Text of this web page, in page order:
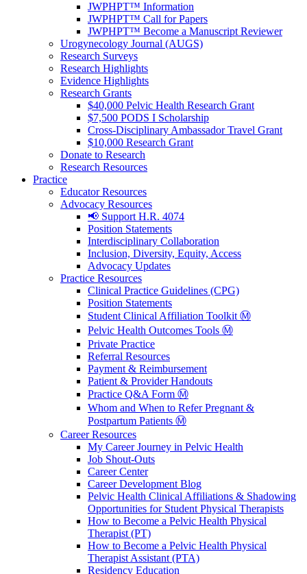
JWPHPT™ Information
JWPHPT™ Call for Papers
JWPHPT™ Become a Manuscript Reviewer
Urogynecology Journal (AUGS)
Research Surveys
Research Highlights
Evidence Highlights
Research Grants
$40,000 Pelvic Health Research Grant
$7,500 PODS I Scholarship
Cross-Disciplinary Ambassador Travel Grant
$10,000 Research Grant
Donate to Research
Research Resources
Practice
Educator Resources
Advocacy Resources
📢 Support H.R. 4074
Position Statements
Interdisciplinary Collaboration
Inclusion, Diversity, Equity, Access
Advocacy Updates
Practice Resources
Clinical Practice Guidelines (CPG)
Position Statements
Student Clinical Affiliation Toolkit Ⓜ️
Pelvic Health Outcomes Tools Ⓜ️
Private Practice
Referral Resources
Payment & Reimbursement
Patient & Provider Handouts
Practice Q&A Form Ⓜ️
Whom and When to Refer Pregnant &
Postpartum Patients Ⓜ️
Career Resources
My Career Journey in Pelvic Health
Job Shout-Outs
Career Center
Career Development Blog
Pelvic Health Clinical Affiliations & Shadowing
Opportunities for Student Physical Therapists
How to Become a Pelvic Health Physical
Therapist (PT)
How to Become a Pelvic Health Physical
Therapist Assistant (PTA)
Residency Education